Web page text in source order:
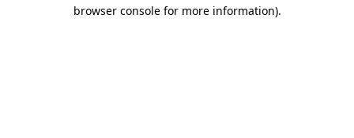
browser console for more information).